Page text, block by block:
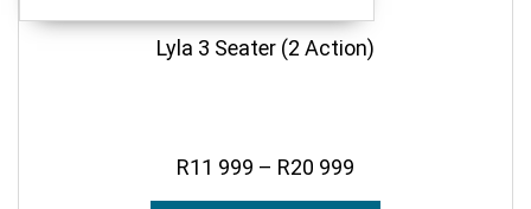
Lyla 3 Seater (2 Action)
R11 999 – R20 999